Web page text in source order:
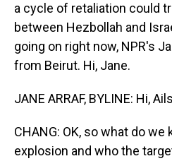
a cycle of retaliation could
between Hezbollah and
going on right now, NPR's
from Beirut. Hi, Jane.
JANE ARRAF, BYLINE: Hi,
CHANG: OK, so what do
explosion and who the